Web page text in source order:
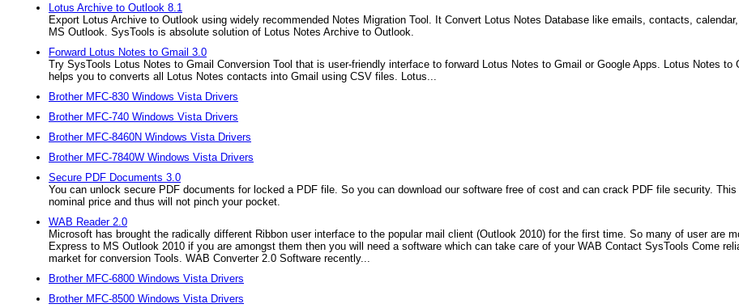
Lotus Archive to Outlook 8.1
Export Lotus Archive to Outlook using widely recommended Notes Migration Tool. It Convert Lotus Notes Database like emails, contacts,
MS Outlook. SysTools is absolute solution of Lotus Notes Archive to Outlook.
Forward Lotus Notes to Gmail 3.0
Try SysTools Lotus Notes to Gmail Conversion Tool that is user-friendly interface to forward Lotus Notes to Gmail or Google Apps. Lotus Notes to
helps you to converts all Lotus Notes contacts into Gmail using CSV files. Lotus...
Brother MFC-830 Windows Vista Drivers
Brother MFC-740 Windows Vista Drivers
Brother MFC-8460N Windows Vista Drivers
Brother MFC-7840W Windows Vista Drivers
Secure PDF Documents 3.0
You can unlock secure PDF documents for locked a PDF file. So you can download our software free of cost and can crack PDF file security.
nominal price and thus will not pinch your pocket.
WAB Reader 2.0
Microsoft has brought the radically different Ribbon user interface to the popular mail client (Outlook 2010) for the first time. So many of user are
Express to MS Outlook 2010 if you are amongst them then you will need a software which can take care of your WAB Contact SysTools Come
market for conversion Tools. WAB Converter 2.0 Software recently...
Brother MFC-6800 Windows Vista Drivers
Brother MFC-8500 Windows Vista Drivers